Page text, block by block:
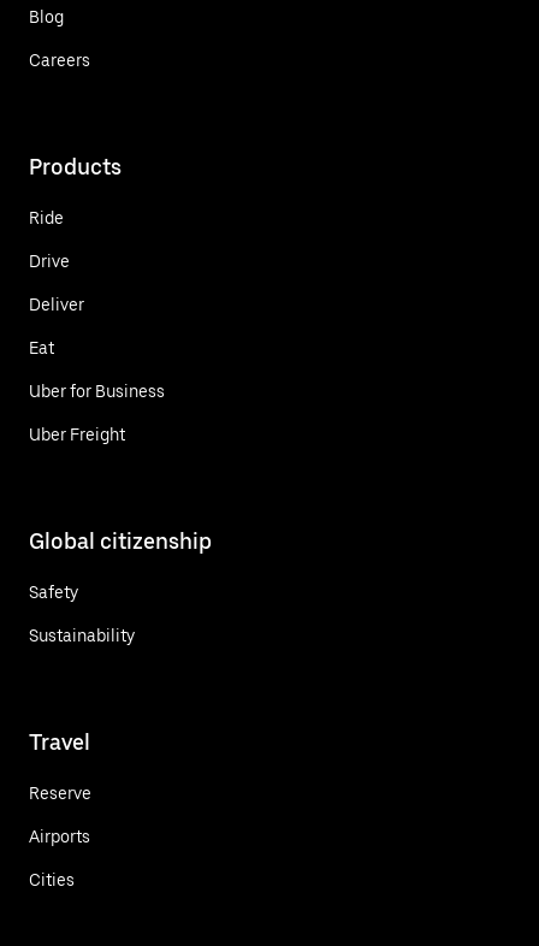
Blog
Careers
Products
Ride
Drive
Deliver
Eat
Uber for Business
Uber Freight
Global citizenship
Safety
Sustainability
Travel
Reserve
Airports
Cities